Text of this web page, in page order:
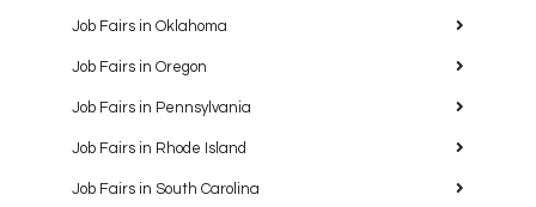
Job Fairs in Oklahoma
Job Fairs in Oregon
Job Fairs in Pennsylvania
Job Fairs in Rhode Island
Job Fairs in South Carolina